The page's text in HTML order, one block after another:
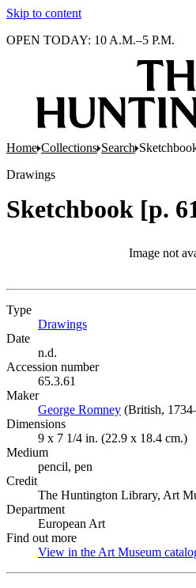
Skip to content
OPEN TODAY: 10 A.M.–5 P.M.
Home Collections Search
Drawings
Sketchbook [p.
Image not
Type
Drawings
Date
n.d.
Accession number
65.3.61
Maker
George Romney (Opens in
(British,
Dimensions
9 x 7 1/4 in. (22.9 x 18.4 cm.)
Medium
pencil, pen
Credit
The Huntington Library, Art
Department
European Art
Find out more
View in the Art Museum